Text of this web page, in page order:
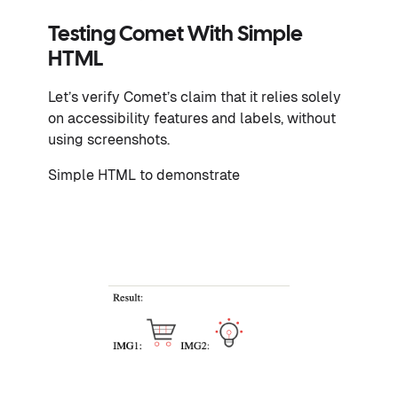
Testing Comet With Simple
HTML
Let’s verify Comet’s claim that it relies solely
on accessibility features and labels, without
using screenshots.
Simple HTML to demonstrate